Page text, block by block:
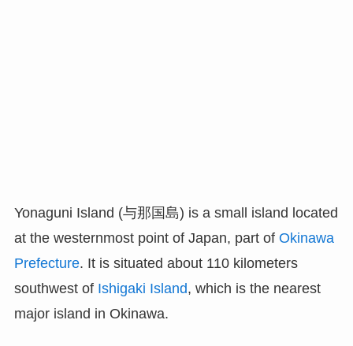
Yonaguni Island (与那国島) is a small island located
at the westernmost point of Japan, part of Okinawa
Prefecture. It is situated about 110 kilometers
southwest of Ishigaki Island, which is the nearest
major island in Okinawa.